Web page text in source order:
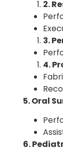
2.
3.
4.
5. Oral
6.